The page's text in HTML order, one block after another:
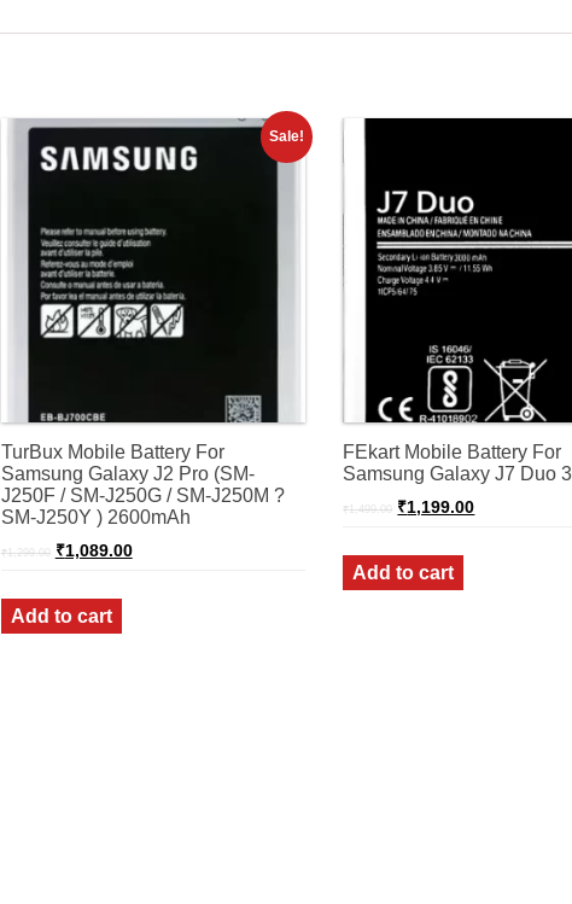
Sale!
TurBux Mobile Battery For
Samsung Galaxy J2 Pro (SM-
J250F / SM-J250G / SM-J250M ?
SM-J250Y ) 2600mAh
₹1,299.00 Original
price
₹1,299.00.
₹1,089.00Current
price
Add to cart
FEkart Mobile Battery For
Samsung Galaxy J7 Duo
₹1,499.00 Original
price
₹1,499.00.
₹1,199.00Current
price
Add to cart